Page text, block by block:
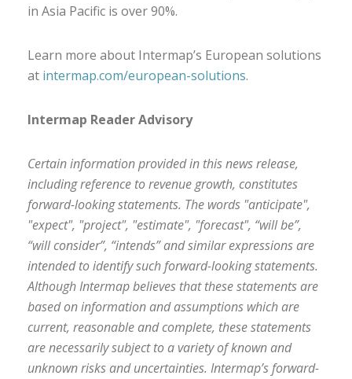
in Asia Pacific is over 90%.
Learn more about Intermap’s European solutions
at intermap.com/european-solutions.
Intermap Reader Advisory
Certain information provided in this news release,
including reference to revenue growth, constitutes
forward-looking statements. The words "anticipate",
"expect", "project", "estimate", "forecast", “will be”,
“will consider”, “intends” and similar expressions are
intended to identify such forward-looking statements.
Although Intermap believes that these statements are
based on information and assumptions which are
current, reasonable and complete, these statements
are necessarily subject to a variety of known and
unknown risks and uncertainties. Intermap’s forward-